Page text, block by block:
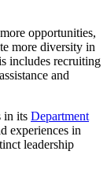
opportunities,
more diversity in
includes recruiting
and
in its Department
experiences in
leadership